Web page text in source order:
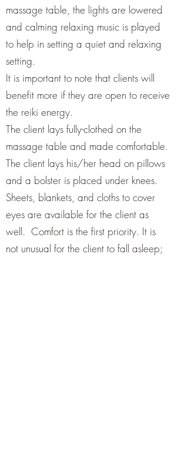
massage table, the lights are lowered
and calming relaxing music is played
to help in setting a quiet and relaxing
setting.
It is important to note that clients will
benefit more if they are open to receive
the reiki energy.
The client lays fully-clothed on the
massage table and made comfortable.
The client lays his/her head on pillows
and a bolster is placed under knees.
Sheets, blankets, and cloths to cover
eyes are available for the client as
well. Comfort is the first priority. It is
not unusual for the client to fall asleep;